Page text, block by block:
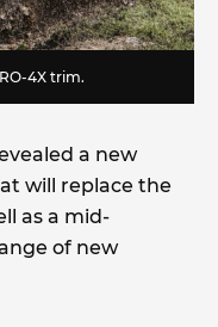
4X trim.
a new
will replace the
as a mid-
of new